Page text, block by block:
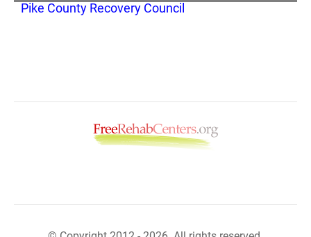
Pike County Recovery Council